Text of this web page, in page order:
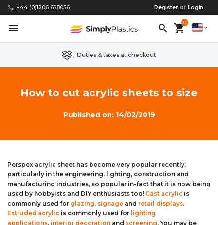
phone +44 (0)1206 638056 Register or Login
menu search shopping_cart0
expand_more
Duties & taxes at checkout
How to cut acrylic sheets to size
Published on: 14/02/2019
Perspex acrylic sheet has become very popular recently;
particularly in the engineering, lighting, construction and
manufacturing industries, so popular in-fact that it is now being
used by hobbyists and DIY enthusiasts too! Cast acrylic is
commonly used for glazing, signage and retail displays.
Extruded acrylic is commonly used for lighting
applications, interior decoration and screening. You may be
Cast Acrylic Block
Acrylic Mirror Sheet
Cast Acrylic Block Discs
Acrylic Mirror Discs
Polypropylene
Greenhouse Glazing (Plastic Greenhouse Glass)
Childrens Wendyhouse/Playhouse Windows